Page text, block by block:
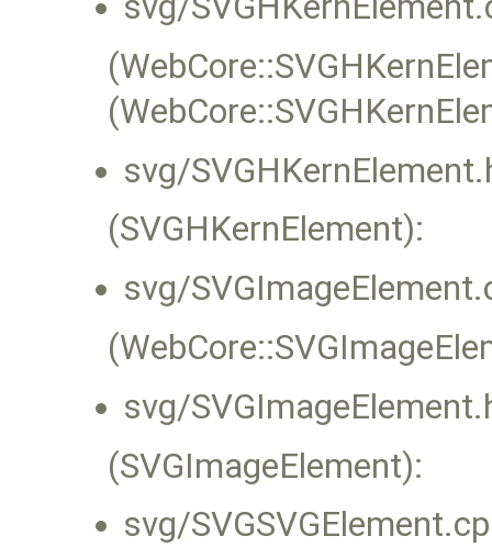
svg/
(SVGHKernElement):
svg/
svg/
(SVGImageElement):
svg/